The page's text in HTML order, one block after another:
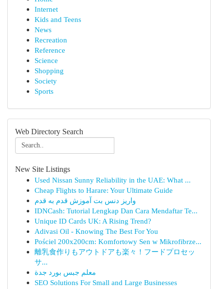
Internet
Kids and Teens
News
Recreation
Reference
Science
Shopping
Society
Sports
Web Directory Search
New Site Listings
Used Nissan Sunny Reliability in the UAE: What ...
Cheap Flights to Harare: Your Ultimate Guide
واریز دنس بت آموزش قدم به قدم
IDNCash: Tutorial Lengkap Dan Cara Mendaftar Te...
Unique ID Cards UK: A Rising Trend?
Adivasi Oil - Knowing The Best For You
Pościel 200x200cm: Komfortowy Sen w Mikrofibrze...
離乳食作りもアウトドアも楽々！フードプロセッ
サ...
معلم جبس بورد جدة
SEO Solutions For Small and Large Businesses